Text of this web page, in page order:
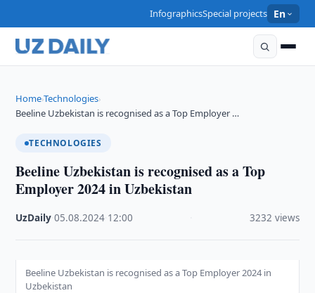
InfographicsSpecial projects En
Home›Technologies›
Beeline Uzbekistan is recognised as a Top Employer …
TECHNOLOGIES
Beeline Uzbekistan is recognised as a Top
Employer 2024 in Uzbekistan
UzDaily ·05.08.2024 12:00 3232 views
Beeline Uzbekistan is recognised as a Top Employer 2024 in
Uzbekistan